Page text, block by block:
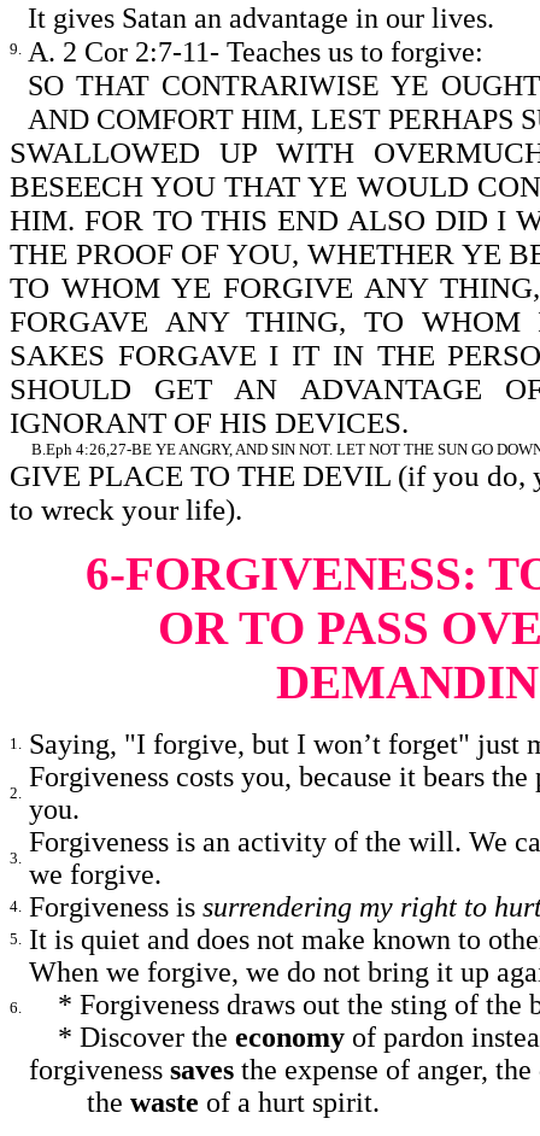
9.
It gives Satan an advantage in our lives.
A. 2 Cor 2:7-11- Teaches us to forgive:
SO THAT CONTRARIWISE YE
AND COMFORT HIM, LEST PERHAPS
SWALLOWED UP WITH
BESEECH YOU THAT YE WOULD
HIM. FOR TO THIS END ALSO DID I
THE PROOF OF YOU, WHETHER YE
TO WHOM YE FORGIVE ANY
FORGAVE ANY THING, TO
SAKES FORGAVE I IT IN THE
SHOULD GET AN ADVANTAGE
IGNORANT OF HIS DEVICES.
B.Eph 4:26,27-BE YE ANGRY, AND SIN NOT. LET NOT THE SUN GO
GIVE PLACE TO THE DEVIL (if you do,
to wreck your life).
6-FORGIVENESS:
OR TO PASS
1. Saying, "I forgive, but I won’t forget" just
2.
Forgiveness costs you, because it bears
you.
3.
Forgiveness is an activity of the will. We
we forgive.
4. Forgiveness is surrendering my right to
5. It is quiet and does not make known to
6.
When we forgive, we do not bring it up
* Forgiveness draws out the sting of the
* Discover the economy of pardon
forgiveness saves the expense of anger, the
the waste of a hurt spirit.